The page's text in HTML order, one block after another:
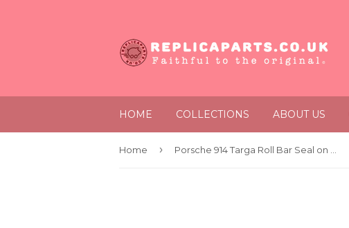
HOME COLLECTIONS ABOUT US
Home ›